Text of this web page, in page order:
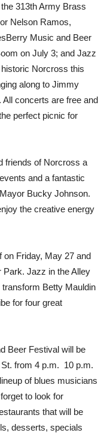
313th Army Brass
Nelson Ramos,
Music and Beer
on July 3; and Jazz
Norcross this
along to Jimmy
concerts are free and
perfect picnic for
friends of Norcross a
and a fantastic
Bucky Johnson.
the creative energy
Friday, May 27 and
Park. Jazz in the Alley
Betty Mauldin
for four great
Beer Festival will be
from 4 p.m.  10 p.m.
of blues musicians
to look for
that will be
desserts, specials